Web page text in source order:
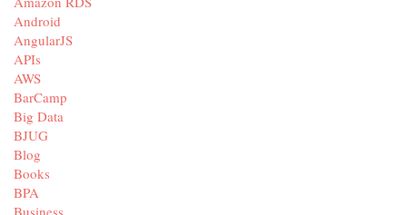
Android
AngularJS
APIs
AWS
BarCamp
Big Data
BJUG
Blog
Books
BPA